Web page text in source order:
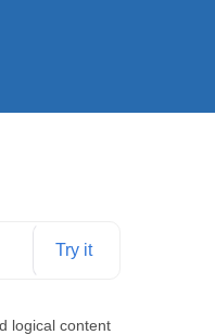
Try it
logical content